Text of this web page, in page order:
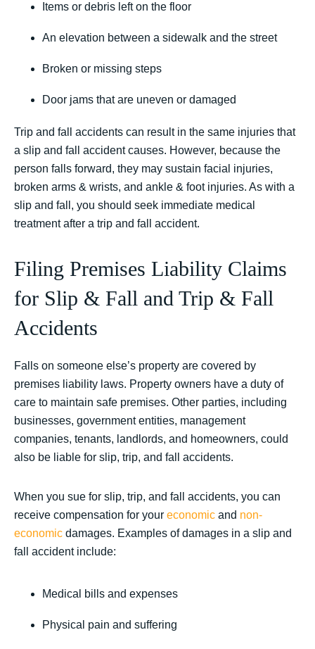
Items or debris left on the floor
An elevation between a sidewalk and the street
Broken or missing steps
Door jams that are uneven or damaged
Trip and fall accidents can result in the same injuries that
a slip and fall accident causes. However, because the
person falls forward, they may sustain facial injuries,
broken arms & wrists, and ankle & foot injuries. As with a
slip and fall, you should seek immediate medical
treatment after a trip and fall accident.
Filing Premises Liability Claims
for Slip & Fall and Trip & Fall
Accidents
Falls on someone else’s property are covered by
premises liability laws. Property owners have a duty of
care to maintain safe premises. Other parties, including
businesses, government entities, management
companies, tenants, landlords, and homeowners, could
also be liable for slip, trip, and fall accidents.
When you sue for slip, trip, and fall accidents, you can
receive compensation for your economic and non-
economic damages. Examples of damages in a slip and
fall accident include:
Medical bills and expenses
Physical pain and suffering